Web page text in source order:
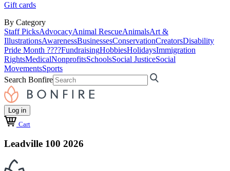
Gift cards
By Category
Staff PicksAdvocacyAnimal RescueAnimalsArt &
IllustrationsAwarenessBusinessesConservationCreatorsDisability
Pride Month ????FundraisingHobbiesHolidaysImmigration
RightsMedicalNonprofitsSchoolsSocial JusticeSocial
MovementsSports
Search Bonfire
Log in
Cart
Leadville 100 2026